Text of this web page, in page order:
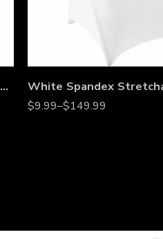
Ivory Spandex Stretchable Folding Chair Covers – Wrinkle-Resistant Slipcovers for Weddings, Parties, Banquets, Receptions & Event Decorations
$9.99–$149.99